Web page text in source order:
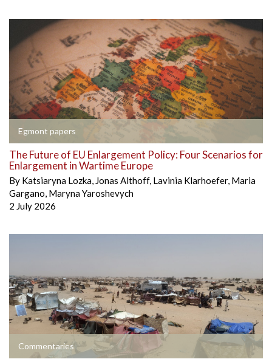
Egmont papers
The Future of EU Enlargement Policy: Four Scenarios for
Enlargement in Wartime Europe
By Katsiaryna Lozka, Jonas Althoff, Lavinia Klarhoefer, Maria
Gargano, Maryna Yaroshevych
2 July 2026
Commentaries